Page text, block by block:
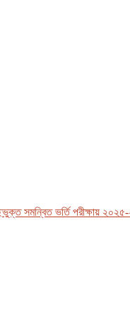
ভর্তি পরীক্ষায় ২০২৫-২৬